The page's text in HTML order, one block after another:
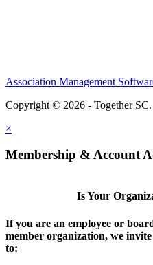
Association Management
Copyright © 2026 - Together SC.
×
Membership & Account
Is Your
If you are an employee or
member organization, we
to: